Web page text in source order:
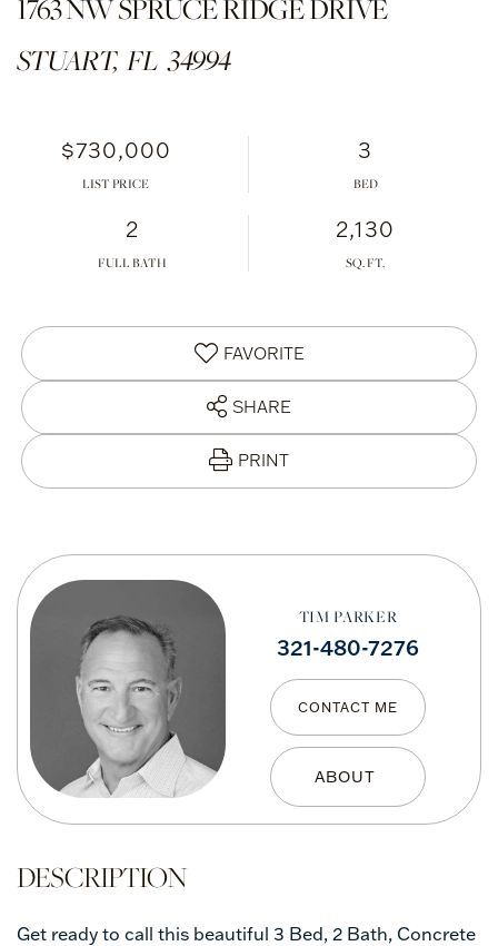
1763 NW SPRUCE RIDGE DRIVE
STUART, FL 34994
$730,000
LIST PRICE
3
2
FULL BATH
2,130
FAVORITE
SHARE
PRINT
TIM PARKER
321-480-7276
CONTACT ME
Get ready to call this beautiful 3 Bed, 2 Bath, Concrete